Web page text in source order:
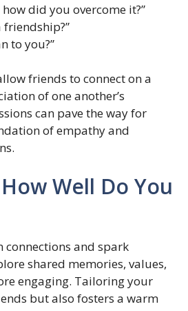
did you overcome it?”
to you?”
friends to connect on a
of one another’s
can pave the way for
of empathy and
Well Do You
connections and spark
shared memories, values,
engaging. Tailoring your
but also fosters a warm